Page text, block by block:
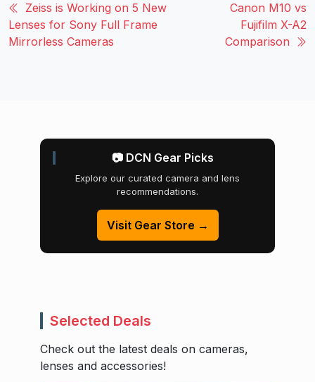
Zeiss is Working on 5 New
Lenses for Sony Full Frame
Mirrorless Cameras
Canon M10 vs
Fujifilm X-A2
Comparison
📷 DCN Gear Picks
Explore our curated camera and lens
recommendations.
Visit Gear Store →
Selected Deals
Check out the latest deals on cameras,
lenses and accessories!